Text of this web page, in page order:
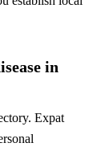
in
Expat